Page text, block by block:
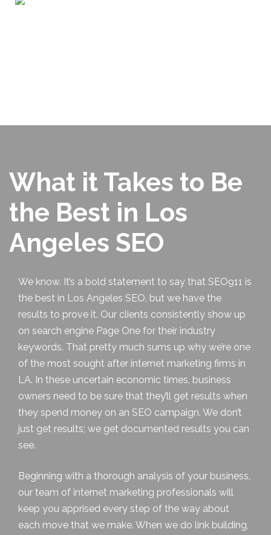
What it Takes to Be
the Best in Los
Angeles SEO
We know. It’s a bold statement to say that SEO911 is
the best in Los Angeles SEO , but we have the
results to prove it. Our clients consistently show up
on search engine Page One for their industry
keywords. That pretty much sums up why we’re one
of the most sought after internet marketing firms in
LA. In these uncertain economic times, business
owners need to be sure that they’ll get results when
they spend money on an SEO campaign. We don’t
just get results; we get documented results you can
see.
Beginning with a thorough analysis of your business,
our team of internet marketing professionals will
keep you apprised every step of the way about
each move that we make. When we do link building,